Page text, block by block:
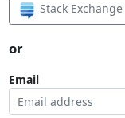
Stack Exchange
or
Email